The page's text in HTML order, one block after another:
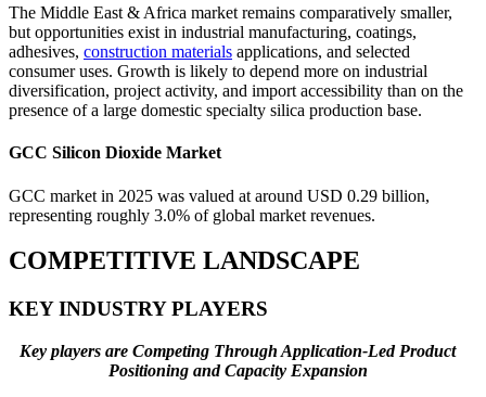
The Middle East & Africa market remains comparatively smaller,
but opportunities exist in industrial manufacturing, coatings,
adhesives, construction materials applications, and selected
consumer uses. Growth is likely to depend more on industrial
diversification, project activity, and import accessibility than on the
presence of a large domestic specialty silica production base.
GCC Silicon Dioxide Market
GCC market in 2025 was valued at around USD 0.29 billion,
representing roughly 3.0% of global market revenues.
COMPETITIVE LANDSCAPE
KEY INDUSTRY PLAYERS
Key players are Competing Through Application-Led Product
Positioning and Capacity Expansion